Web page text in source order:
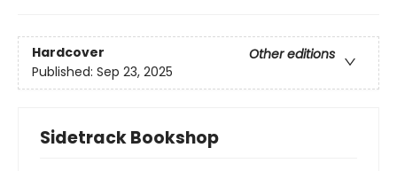
Hardcover
Other editions
Published: Sep 23, 2025
Sidetrack Bookshop